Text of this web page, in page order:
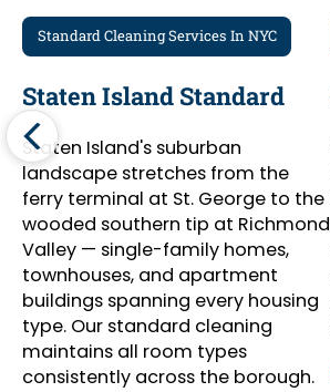
Standard Cleaning Services In NYC
Staten Island Standard
Staten Island's suburban
landscape stretches from the
ferry terminal at St. George to the
wooded southern tip at Richmond
Valley — single-family homes,
townhouses, and apartment
buildings spanning every housing
type. Our standard cleaning
maintains all room types
consistently across the borough.